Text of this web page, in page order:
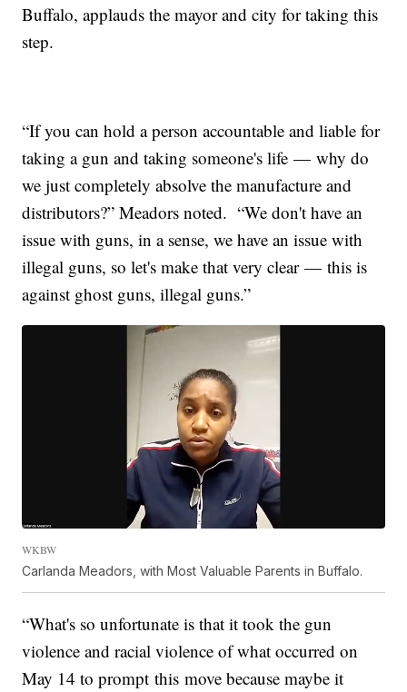
Buffalo, applauds the mayor and city for taking this
step.
“If you can hold a person accountable and liable for
taking a gun and taking someone's life — why do
we just completely absolve the manufacture and
distributors?” Meadors noted. “We don't have an
issue with guns, in a sense, we have an issue with
illegal guns, so let's make that very clear — this is
against ghost guns, illegal guns.”
WKBW
Carlanda Meadors, with Most Valuable Parents in Buffalo.
“What's so unfortunate is that it took the gun
violence and racial violence of what occurred on
May 14 to prompt this move because maybe it